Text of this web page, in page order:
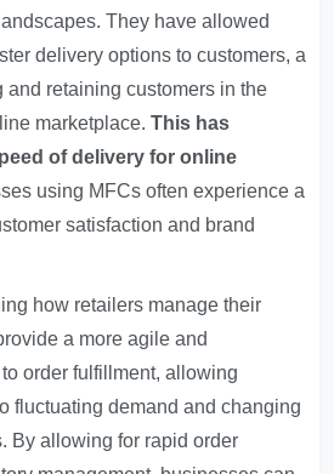
They have allowed
delivery options to customers, a
and retaining customers in the
marketplace.This has
of delivery for online
using MFCs often experience a
satisfaction and brand
how retailers manage their
a more agile and
order fulfillment, allowing
fluctuating demand and changing
By allowing for rapid order